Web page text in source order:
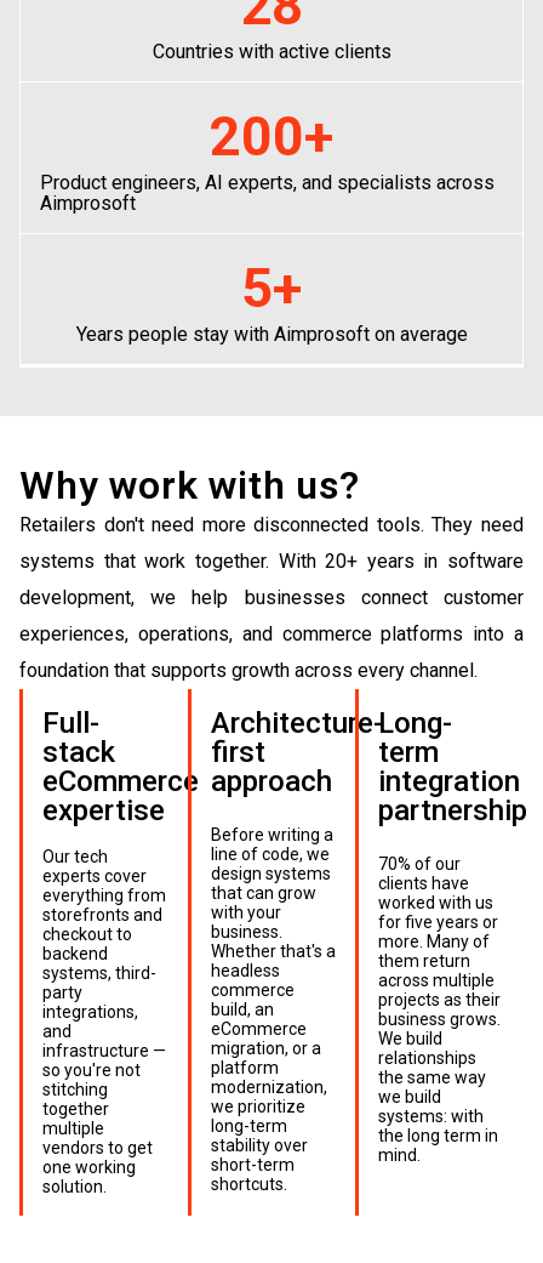
Countries with active clients
Product engineers, AI experts, and specialists across
Aimprosoft
200+
Years people stay with Aimprosoft on average
5+
Why work with us?
Retailers don't need more disconnected tools. They need
systems that work together. With 20+ years in software
development, we help businesses connect customer
experiences, operations, and commerce platforms into a
foundation that supports growth across every channel.
Full-
stack
eCommerce
expertise
Our tech
experts cover
everything from
storefronts and
checkout to
backend
systems, third-
party
integrations,
and
infrastructure —
so you're not
stitching
together
multiple
vendors to get
one working
solution.
Architecture-
first
approach
Before writing a
line of code, we
design systems
that can grow
with your
business.
Whether that's a
headless
commerce
build, an
eCommerce
migration, or a
platform
modernization,
we prioritize
long-term
stability over
short-term
shortcuts.
Long-
term
integration
partnership
70% of our
clients have
worked with us
for five years or
more. Many of
them return
across multiple
projects as their
business grows.
We build
relationships
the same way
we build
systems: with
the long term in
mind.